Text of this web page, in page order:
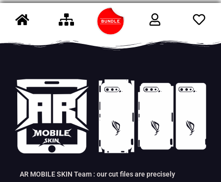
AR MOBILE SKIN Team : our cut files are precisely